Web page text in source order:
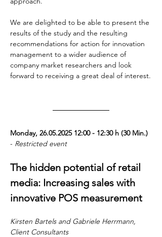
We are delighted to be able to present the
results of the study and the resulting
recommendations for action for innovation
management to a wider audience of
company market researchers and look
forward to receiving a great deal of interest.
Monday, 26.05.2025 12:00 - 12:30 h (30 Min.)
- Restricted event
The hidden potential of retail
media: Increasing sales with
innovative POS measurement
Kirsten Bartels and Gabriele Herrmann,
Client Consultants